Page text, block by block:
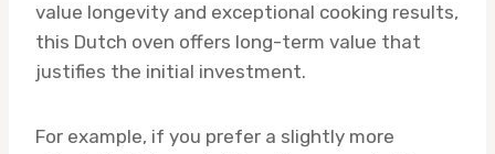
value longevity and exceptional cooking results,
this Dutch oven offers long-term value that
justifies the initial investment.
For example, if you prefer a slightly more